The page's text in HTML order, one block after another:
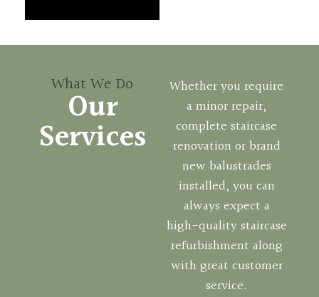
What We Do
Our
Services
Whether you require
a minor repair,
complete staircase
renovation or brand
new balustrades
installed, you can
always expect a
high-quality staircase
refurbishment along
with great customer
service.